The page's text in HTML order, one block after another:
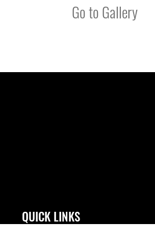
Go to Gallery
QUICK LINKS